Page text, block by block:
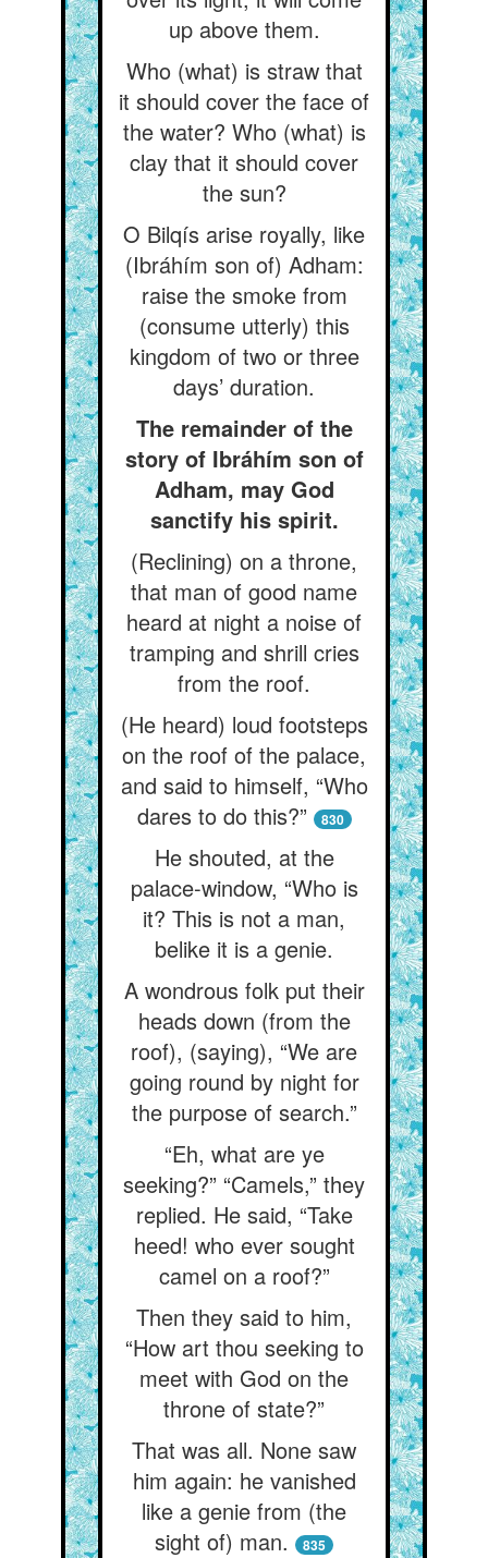
up above them.
Who (what) is straw that
it should cover the face of
the water? Who (what) is
clay that it should cover
the sun?
O Bilqís arise royally, like
(Ibráhím son of) Adham:
raise the smoke from
(consume utterly) this
kingdom of two or three
days’ duration.
The remainder of the
story of Ibráhím son of
Adham, may God
sanctify his spirit.
(Reclining) on a throne,
that man of good name
heard at night a noise of
tramping and shrill cries
from the roof.
(He heard) loud footsteps
on the roof of the palace,
and said to himself, “Who
dares to do this?”
830
He shouted, at the
palace-window, “Who is
it? This is not a man,
belike it is a genie.
A wondrous folk put their
heads down (from the
roof), (saying), “We are
going round by night for
the purpose of search.”
“Eh, what are ye
seeking?” “Camels,” they
replied. He said, “Take
heed! who ever sought
camel on a roof?”
Then they said to him,
“How art thou seeking to
meet with God on the
throne of state?”
That was all. None saw
him again: he vanished
like a genie from (the
sight of) man.
835